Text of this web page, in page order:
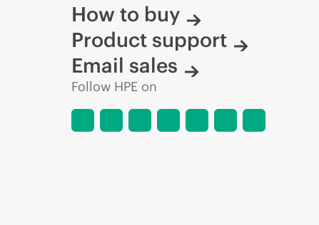
How to buy
Product support
Email sales
Follow HPE on